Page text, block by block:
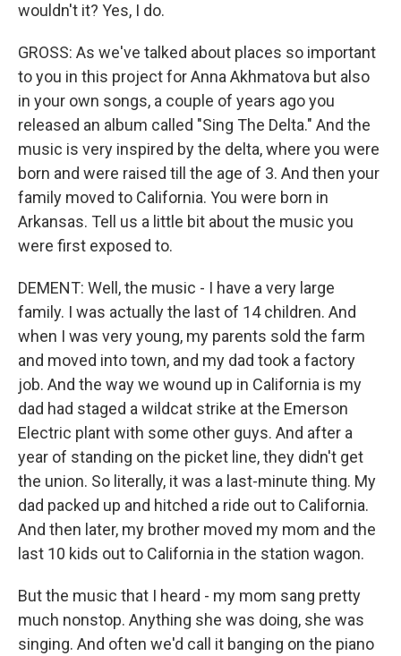
wouldn't it? Yes, I do.
GROSS: As we've talked about places so important
to you in this project for Anna Akhmatova but also
in your own songs, a couple of years ago you
released an album called "Sing The Delta." And the
music is very inspired by the delta, where you were
born and were raised till the age of 3. And then your
family moved to California. You were born in
Arkansas. Tell us a little bit about the music you
were first exposed to.
DEMENT: Well, the music - I have a very large
family. I was actually the last of 14 children. And
when I was very young, my parents sold the farm
and moved into town, and my dad took a factory
job. And the way we wound up in California is my
dad had staged a wildcat strike at the Emerson
Electric plant with some other guys. And after a
year of standing on the picket line, they didn't get
the union. So literally, it was a last-minute thing. My
dad packed up and hitched a ride out to California.
And then later, my brother moved my mom and the
last 10 kids out to California in the station wagon.
But the music that I heard - my mom sang pretty
much nonstop. Anything she was doing, she was
singing. And often we'd call it banging on the piano